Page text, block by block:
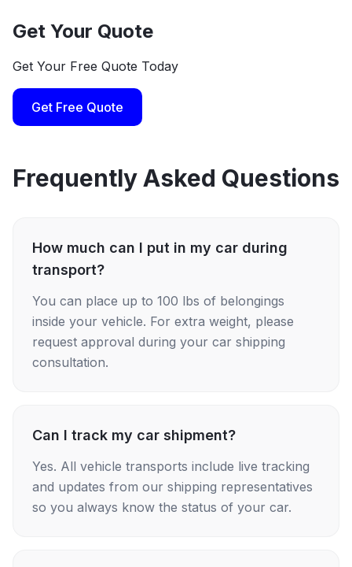
Get Your Quote
Get Your Free Quote Today
Get Free Quote
Frequently Asked Questions
How much can I put in my car during
transport?
You can place up to 100 lbs of belongings
inside your vehicle. For extra weight, please
request approval during your car shipping
consultation.
Can I track my car shipment?
Yes. All vehicle transports include live tracking
and updates from our shipping representatives
so you always know the status of your car.